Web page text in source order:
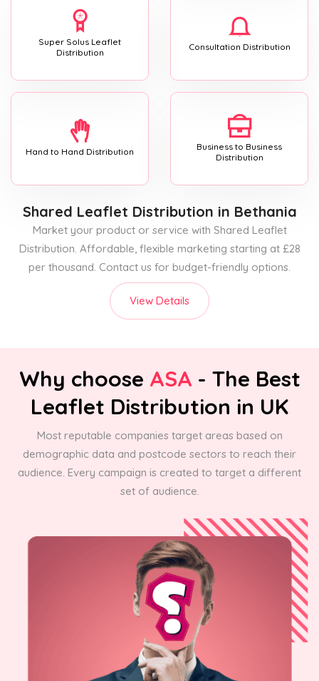
Super Solus Leaflet
Distribution
Consultation Distribution
Hand to Hand Distribution
Business to Business
Distribution
Shared Leaflet Distribution in Bethania
Market your product or service with Shared Leaflet
Distribution. Affordable, flexible marketing starting at £28
per thousand. Contact us for budget-friendly options.
View Details
Why choose ASA - The Best
Leaflet Distribution in UK
Most reputable companies target areas based on
demographic data and postcode sectors to reach their
audience. Every campaign is created to target a different
set of audience.